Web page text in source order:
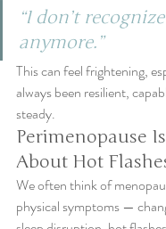
“I don’t
anymore.”
This can feel frightening,
always been resilient,
steady.
Perimenopause
About Hot
We often think of
physical symptoms —